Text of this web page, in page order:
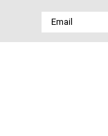
Email
Address